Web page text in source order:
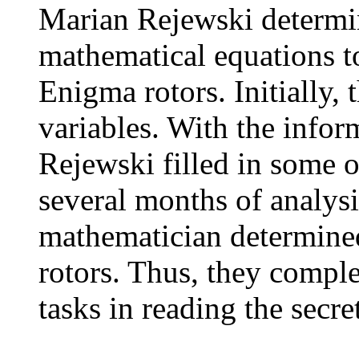
Marian Rejewski
mathematical equations
Enigma rotors. Initially,
variables. With the
Rejewski filled in some
several months of
mathematician
rotors. Thus, they
tasks in reading the